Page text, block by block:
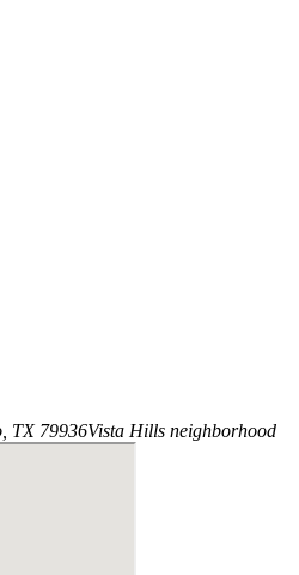
TX 79936Vista Hills neighborhood